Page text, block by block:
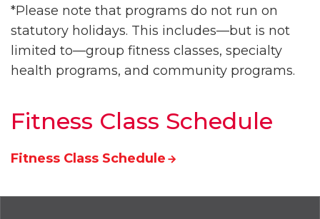
*Please note that programs do not run on
statutory holidays. This includes—but is not
limited to—group fitness classes, specialty
health programs, and community programs.
Fitness Class Schedule
Fitness Class Schedule